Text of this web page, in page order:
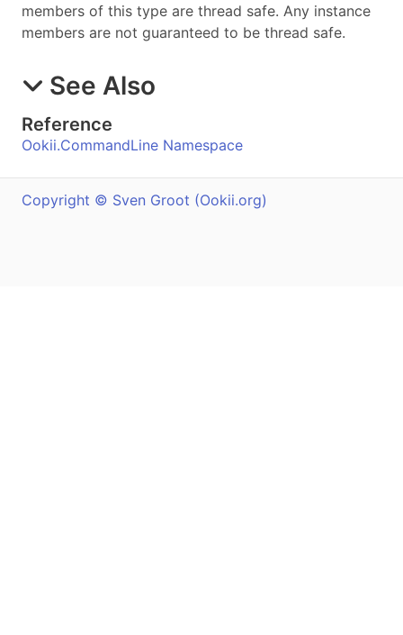
members of this type are thread safe. Any instance
members are not guaranteed to be thread safe.
See Also
Reference
Ookii.CommandLine Namespace
Copyright © Sven Groot (Ookii.org)